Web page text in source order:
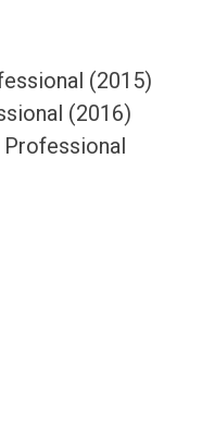
(2015)
(2016)